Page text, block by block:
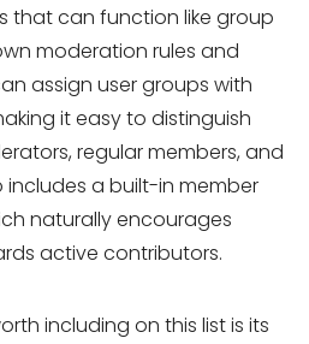
that can function like group
moderation rules and
assign user groups with
it easy to distinguish
regular members, and
includes a built-in member
naturally encourages
active contributors.
including on this list is its